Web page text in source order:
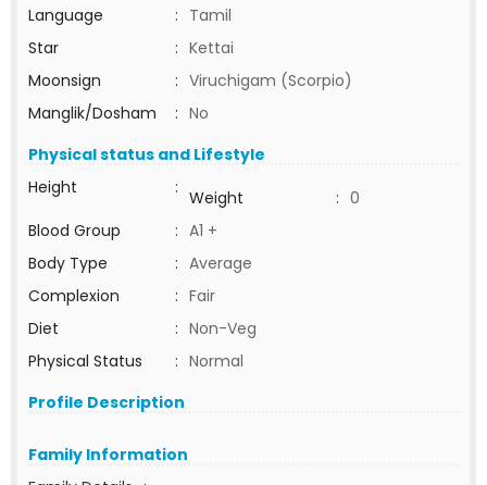
Language
: Tamil
Star
: Kettai
Moonsign
: Viruchigam (Scorpio)
Manglik/Dosham
: No
Physical status and Lifestyle
Height
: Weight : 0
Blood Group
: A1 +
Body Type
: Average
Complexion
: Fair
Diet
: Non-Veg
Physical Status
: Normal
Profile Description
Family Information